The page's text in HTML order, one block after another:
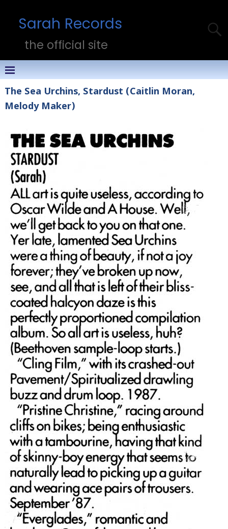
Sarah Records
the official site
The Sea Urchins, Stardust (Caitlin Moran,
Melody Maker)